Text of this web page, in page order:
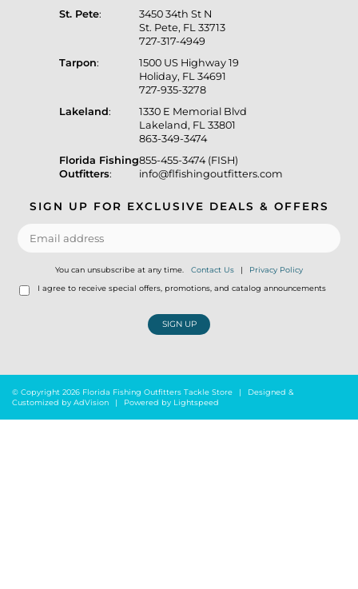
St. Pete:
3450 34th St N
St. Pete, FL 33713
727-317-4949
Tarpon:
1500 US Highway 19
Holiday, FL 34691
727-935-3278
Lakeland:
1330 E Memorial Blvd
Lakeland, FL 33801
863-349-3474
Florida Fishing
Outfitters:
855-455-3474 (FISH)
info@flfishingoutfitters.com
SIGN UP FOR EXCLUSIVE DEALS & OFFERS
You can unsubscribe at any time. Contact Us | Privacy Policy
I agree to receive special offers, promotions, and catalog announcements
SIGN UP
© Copyright 2026 Florida Fishing Outfitters Tackle Store |
Designed &
Customized by AdVision | Powered by Lightspeed